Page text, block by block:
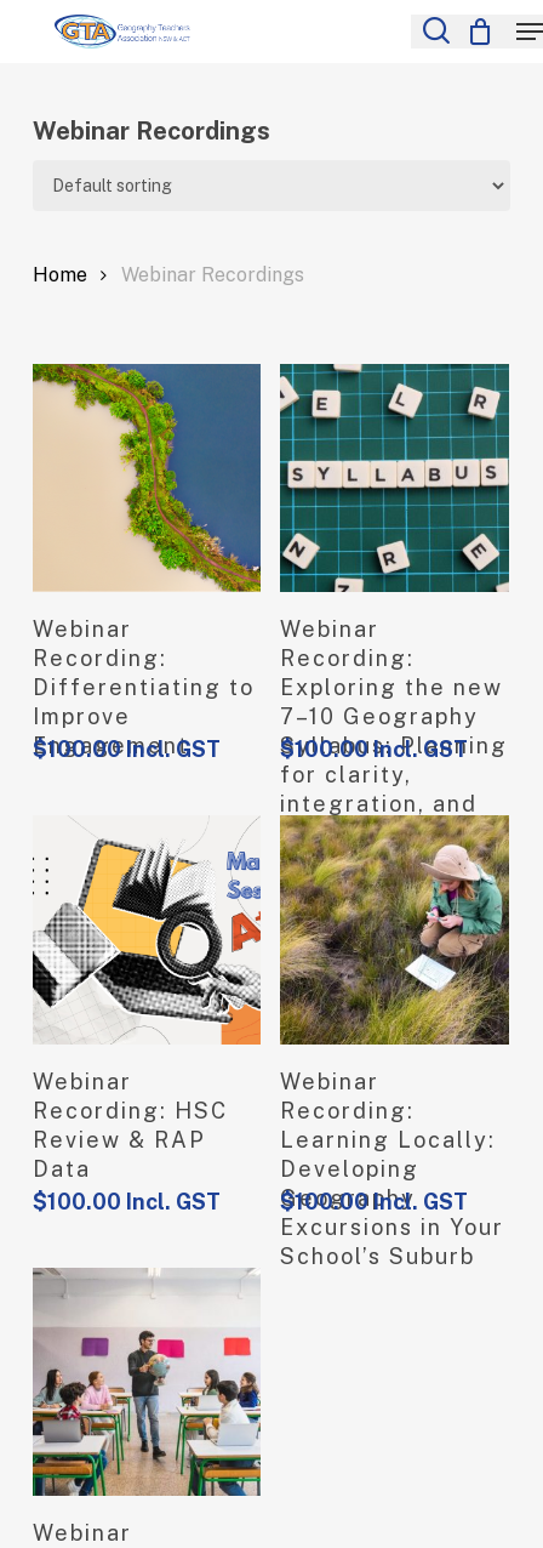
contentWebinar Recordings
Home Webinar Recordings
View Product
Webinar
Recording:
Differentiating to
Improve
Engagement
$100.00 Incl. GST
View Product
Webinar
Recording:
Exploring the new
7–10 Geography
Syllabus: Planning
for clarity,
integration, and
meaningful
learning
$100.00Incl. GST
View Product
Webinar
Recording: HSC
Review & RAP
Data
$100.00 Incl. GST
View Product
Webinar
Recording:
Learning Locally:
Developing
Geography
Excursions in Your
School’s Suburb
$100.00Incl. GST
View Product
Webinar